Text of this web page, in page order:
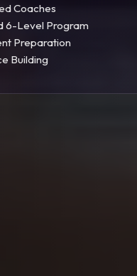
Coaches
6-Level Program
Preparation
Building